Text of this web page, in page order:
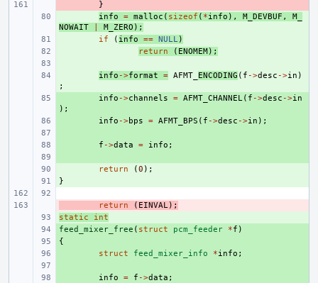
}
info = malloc ( sizeof ( *info ), M_DEVBUF ,
M_
NOWAIT
M_ZERO );
if ( info == NULL )
return ( ENOMEM);
info ->format = AFMT_ ENCODING ( f ->desc ->in )
;
info ->channels = AFMT_CHANNEL( f ->desc ->in
);
info ->bps = AFMT_BPS ( f ->desc ->in );
f ->data = info ;
return (0 );
}
return ( EINVAL);
+
static
int
+
feed_mixer_free ( struct pcm_feeder *f )
{
struct feed_mixer_info *info ;
info = f ->data ;